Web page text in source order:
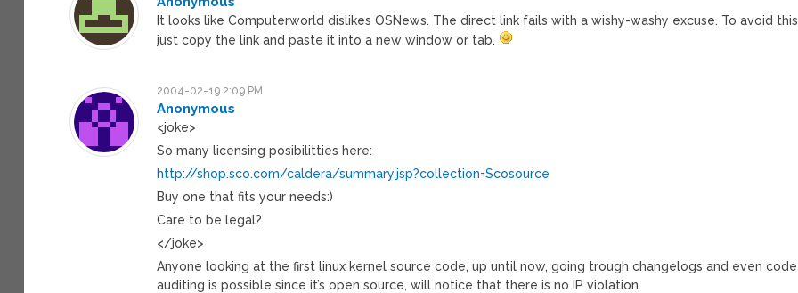
It looks like Computerworld dislikes OSNews. The direct link fails with a wishy-washy excuse. To avoid this
just copy the link and paste it into a new window or tab.
2004-02-19 2:09 PM
Anonymous
<joke>
So many licensing posibilitties here:
http://shop.sco.com/caldera/summary.jsp?collection=Scosource
Buy one that fits your needs:)
Care to be legal?
</joke>
Anyone looking at the first linux kernel source code, up until now, going trough changelogs and even code
auditing is possible since it’s open source, will notice that there is no IP violation.